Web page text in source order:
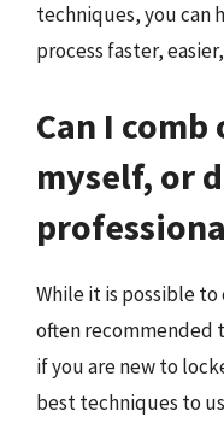
techniques, you can
process faster,
Can I
myself, or
While it is possible
often recommended
if you are new to
best techniques to